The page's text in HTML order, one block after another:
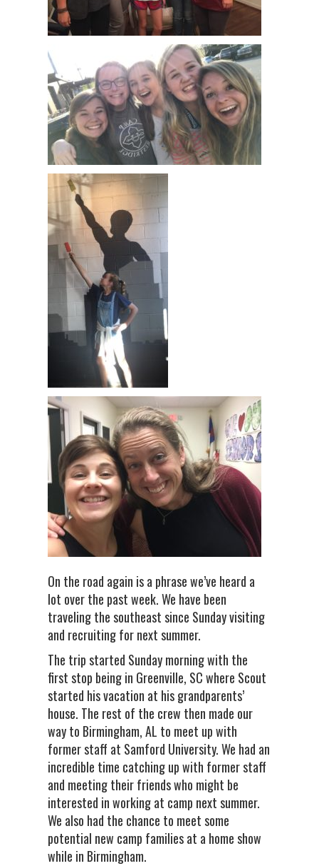
On the road again is a phrase we’ve heard a
lot over the past week. We have been
traveling the southeast since Sunday visiting
and recruiting for next summer.
The trip started Sunday morning with the
first stop being in Greenville, SC where Scout
started his vacation at his grandparents’
house. The rest of the crew then made our
way to Birmingham, AL to meet up with
former staff at Samford University. We had an
incredible time catching up with former staff
and meeting their friends who might be
interested in working at camp next summer.
We also had the chance to meet some
potential new camp families at a home show
while in Birmingham.